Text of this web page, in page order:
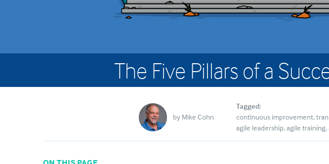
The Five Pillars of a
by Mike Cohn
Tagged:
continuous improvement
agile leadership agile training